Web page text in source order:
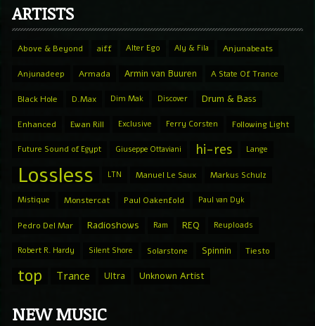
ARTISTS
Above & Beyond aiff Alter Ego Aly & Fila Anjunabeats
Anjunadeep Armada Armin van Buuren A State Of Trance
Black Hole D.Max Dim Mak Discover Drum & Bass
Enhanced Ewan Rill Exclusive Ferry Corsten Following Light
Future Sound of Egypt Giuseppe Ottaviani hi-res Lange
Lossless LTN Manuel Le Saux Markus Schulz
Mistique Monstercat Paul Oakenfold Paul van Dyk
Pedro Del Mar Radioshows Ram REQ Reuploads
Robert R. Hardy Silent Shore Solarstone Spinnin Tiesto
top Trance Ultra Unknown Artist
NEW MUSIC